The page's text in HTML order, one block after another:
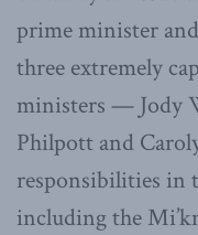
prime minister
three extremely
ministers — Jody
Philpott and
responsibilities in
including the